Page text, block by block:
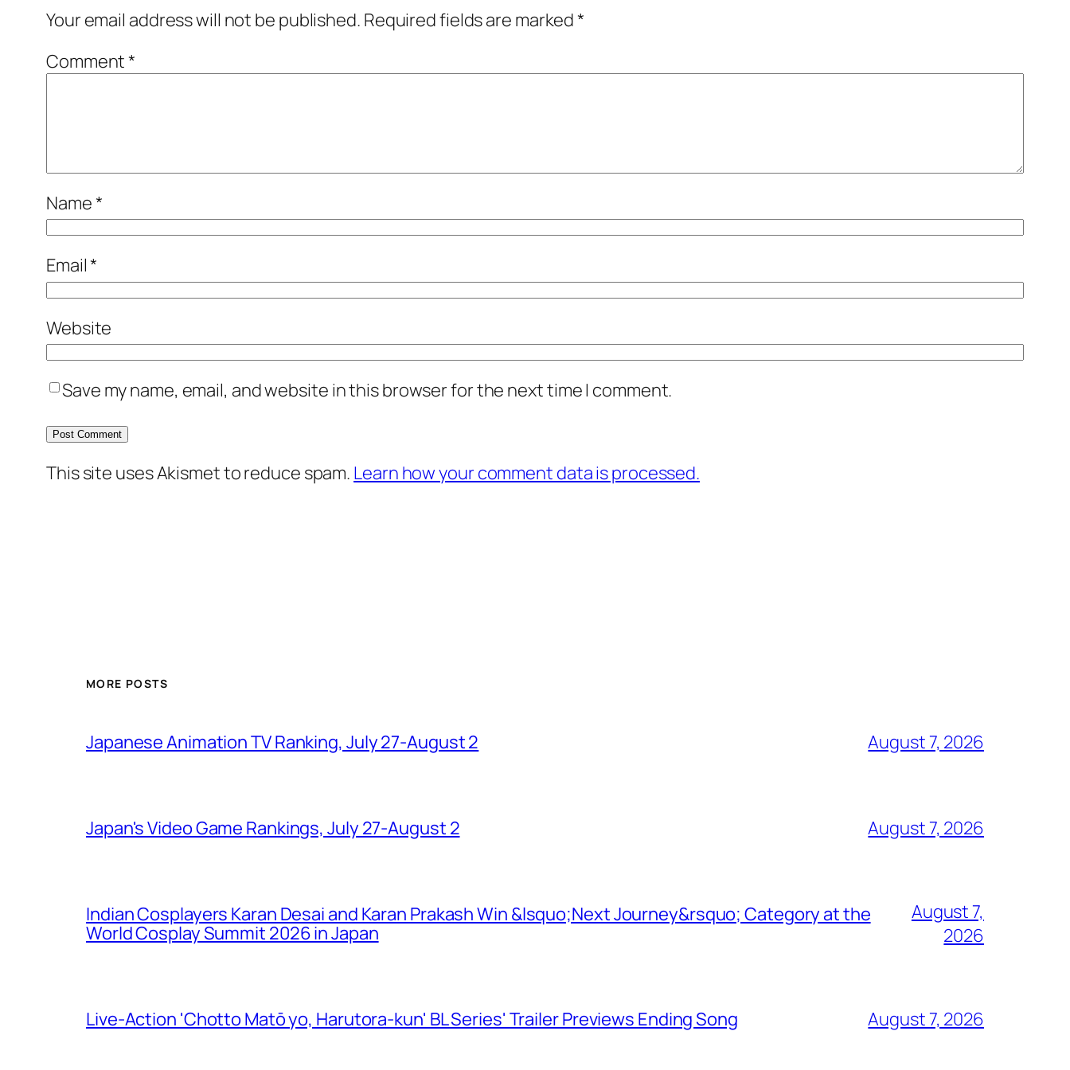
Your email address will not be published. Required fields are marked*
Comment*
Name*
Email*
Website
Save my name, email, and website in this browser for the next time I comment.
This site uses Akismet to reduce spam. Learn how your comment data is processed.
MORE POSTS
Japanese Animation TV Ranking, July 27-August 2 August 7, 2026
Japan's Video Game Rankings, July 27-August 2 August 7, 2026
Indian Cosplayers Karan Desai and Karan Prakash Win &lsquo;Next Journey&rsquo; Category at the
World Cosplay Summit 2026 in Japan
August 7,
2026
Live-Action 'Chotto Matō yo, Harutora-kun' BL Series' Trailer Previews Ending Song August 7, 2026